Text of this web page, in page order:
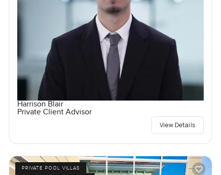
Harrison Blair
Private Client Advisor
View Details
PRIVATE POOL VILLAS